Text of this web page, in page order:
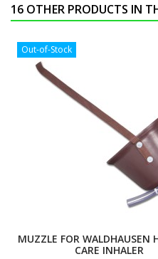
16 OTHER PRODUCTS IN
Out-of-Stock
MUZZLE FOR WALDHAUSEN
CARE INHALER